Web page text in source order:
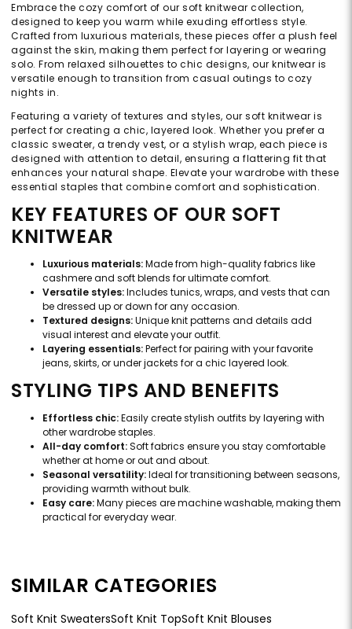
Embrace the cozy comfort of our soft knitwear collection,
designed to keep you warm while exuding effortless style.
Crafted from luxurious materials, these pieces offer a plush feel
against the skin, making them perfect for layering or wearing
solo. From relaxed silhouettes to chic designs, our knitwear is
versatile enough to transition from casual outings to cozy
nights in.
Featuring a variety of textures and styles, our soft knitwear is
perfect for creating a chic, layered look. Whether you prefer a
classic sweater, a trendy vest, or a stylish wrap, each piece is
designed with attention to detail, ensuring a flattering fit that
enhances your natural shape. Elevate your wardrobe with these
essential staples that combine comfort and sophistication.
KEY FEATURES OF OUR SOFT
KNITWEAR
Luxurious materials:Made from high-quality fabrics like
cashmere and soft blends for ultimate comfort.
Versatile styles:Includes tunics, wraps, and vests that can
be dressed up or down for any occasion.
Textured designs:Unique knit patterns and details add
visual interest and elevate your outfit.
Layering essentials:Perfect for pairing with your favorite
jeans, skirts, or under jackets for a chic layered look.
STYLING TIPS AND BENEFITS
Effortless chic:Easily create stylish outfits by layering with
other wardrobe staples.
All-day comfort:Soft fabrics ensure you stay comfortable
whether at home or out and about.
Seasonal versatility:Ideal for transitioning between seasons,
providing warmth without bulk.
Easy care:Many pieces are machine washable, making them
practical for everyday wear.
SIMILAR CATEGORIES
Soft Knit SweatersSoft Knit TopSoft Knit Blouses